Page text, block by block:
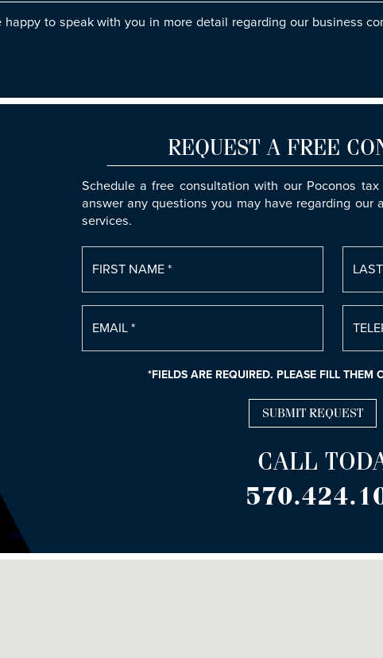
to speak with you in more detail regarding our business
REQUEST A FREE
Schedule a free consultation with our Poconos
answer any questions you may have regarding our
services.
FIRST NAME *
EMAIL *
*FIELDS ARE REQUIRED. PLEASE FILL THEM
CALL